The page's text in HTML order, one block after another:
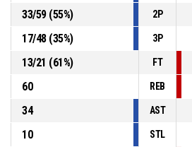
P4 00:15
33/59(55%) 2P
17/48(35%) 3P
13/21 (61%) FT
60
REB
34
AST
10
STL